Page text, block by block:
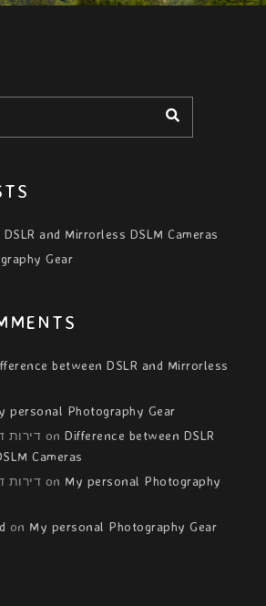
and Mirrorless DSLM Cameras
Gear
between DSLR and Mirrorless
personal Photography Gear
דירות on Difference between DSLR
Cameras
דירות on My personal Photography
on My personal Photography Gear